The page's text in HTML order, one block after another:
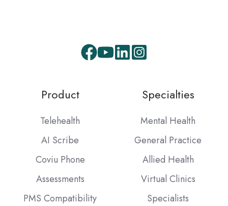
Facebook
Youtube
LinkedInInstagram
Product
Telehealth
AI Scribe
Coviu Phone
Assessments
PMS Compatibility
Specialties
Mental Health
General Practice
Allied Health
Virtual Clinics
Specialists